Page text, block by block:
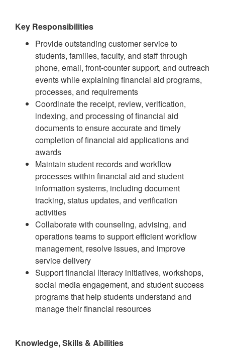
Key Responsibilities
Provide outstanding customer service to
students, families, faculty, and staff through
phone, email, front-counter support, and outreach
events while explaining financial aid programs,
processes, and requirements
Coordinate the receipt, review, verification,
indexing, and processing of financial aid
documents to ensure accurate and timely
completion of financial aid applications and
awards
Maintain student records and workflow
processes within financial aid and student
information systems, including document
tracking, status updates, and verification
activities
Collaborate with counseling, advising, and
operations teams to support efficient workflow
management, resolve issues, and improve
service delivery
Support financial literacy initiatives, workshops,
social media engagement, and student success
programs that help students understand and
manage their financial resources
Knowledge, Skills & Abilities